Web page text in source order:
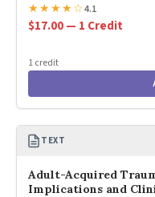
★★★★☆4.1
$17.00 — 1 Credit
1 credit
TEXT
Adult-Acquired
Implications and